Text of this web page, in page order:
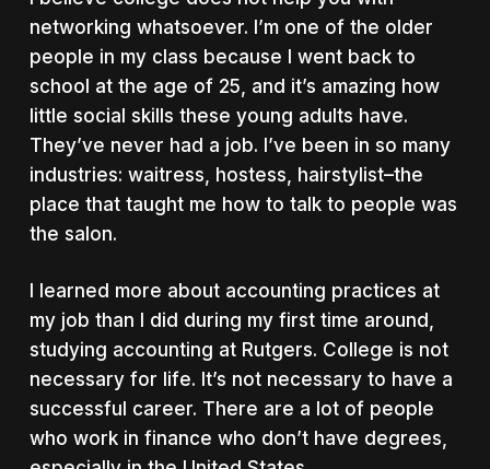
networking whatsoever. I’m one of the older
people in my class because I went back to
school at the age of 25, and it’s amazing how
little social skills these young adults have.
They’ve never had a job. I’ve been in so many
industries: waitress, hostess, hairstylist–the
place that taught me how to talk to people was
the salon.
I learned more about accounting practices at
my job than I did during my first time around,
studying accounting at Rutgers. College is not
necessary for life. It’s not necessary to have a
successful career. There are a lot of people
who work in finance who don’t have degrees,